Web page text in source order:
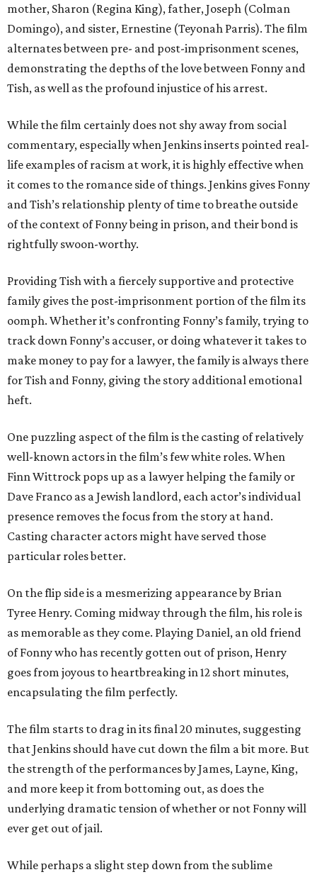
mother, Sharon (Regina King), father, Joseph (Colman
Domingo), and sister, Ernestine (Teyonah Parris). The film
alternates between pre- and post-imprisonment scenes,
demonstrating the depths of the love between Fonny and
Tish, as well as the profound injustice of his arrest.
While the film certainly does not shy away from social
commentary, especially when Jenkins inserts pointed real-
life examples of racism at work, it is highly effective when
it comes to the romance side of things. Jenkins gives Fonny
and Tish’s relationship plenty of time to breathe outside
of the context of Fonny being in prison, and their bond is
rightfully swoon-worthy.
Providing Tish with a fiercely supportive and protective
family gives the post-imprisonment portion of the film its
oomph. Whether it’s confronting Fonny’s family, trying to
track down Fonny’s accuser, or doing whatever it takes to
make money to pay for a lawyer, the family is always there
for Tish and Fonny, giving the story additional emotional
heft.
One puzzling aspect of the film is the casting of relatively
well-known actors in the film’s few white roles. When
Finn Wittrock pops up as a lawyer helping the family or
Dave Franco as a Jewish landlord, each actor’s individual
presence removes the focus from the story at hand.
Casting character actors might have served those
particular roles better.
On the flip side is a mesmerizing appearance by Brian
Tyree Henry. Coming midway through the film, his role is
as memorable as they come. Playing Daniel, an old friend
of Fonny who has recently gotten out of prison, Henry
goes from joyous to heartbreaking in 12 short minutes,
encapsulating the film perfectly.
The film starts to drag in its final 20 minutes, suggesting
that Jenkins should have cut down the film a bit more. But
the strength of the performances by James, Layne, King,
and more keep it from bottoming out, as does the
underlying dramatic tension of whether or not Fonny will
ever get out of jail.
While perhaps a slight step down from the sublime